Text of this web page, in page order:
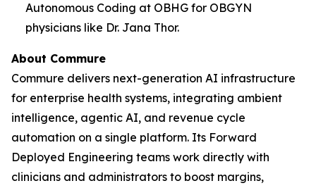
Autonomous Coding at OBHG for OBGYN
physicians like Dr. Jana Thor.
About Commure
Commure delivers next-generation AI infrastructure
for enterprise health systems, integrating ambient
intelligence, agentic AI, and revenue cycle
automation on a single platform. Its Forward
Deployed Engineering teams work directly with
clinicians and administrators to boost margins,